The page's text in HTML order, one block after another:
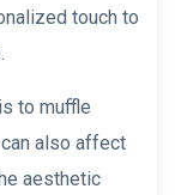
touch to
to muffle
also affect
aesthetic